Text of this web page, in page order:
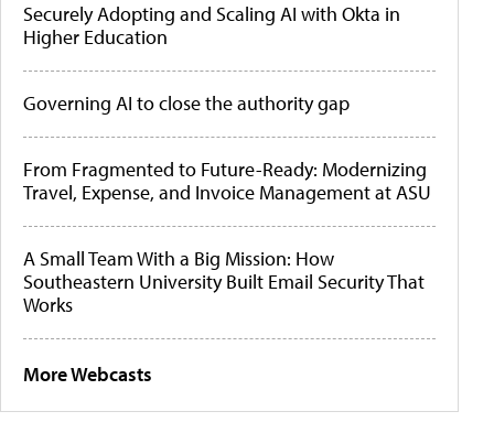
Securely Adopting and Scaling AI with Okta in
Higher Education
Governing AI to close the authority gap
From Fragmented to Future-Ready: Modernizing
Travel, Expense, and Invoice Management at ASU
A Small Team With a Big Mission: How
Southeastern University Built Email Security That
Works
More Webcasts